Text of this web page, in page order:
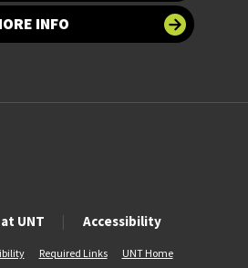
INFO
UNT Accessibility
Required Links UNT Home